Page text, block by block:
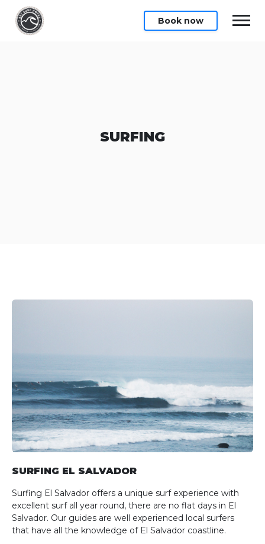
Book now
SURFING
SURFING EL SALVADOR
Surfing El Salvador offers a unique surf experience with
excellent surf all year round, there are no flat days in El
Salvador. Our guides are well experienced local surfers
that have all the knowledge of El Salvador coastline.